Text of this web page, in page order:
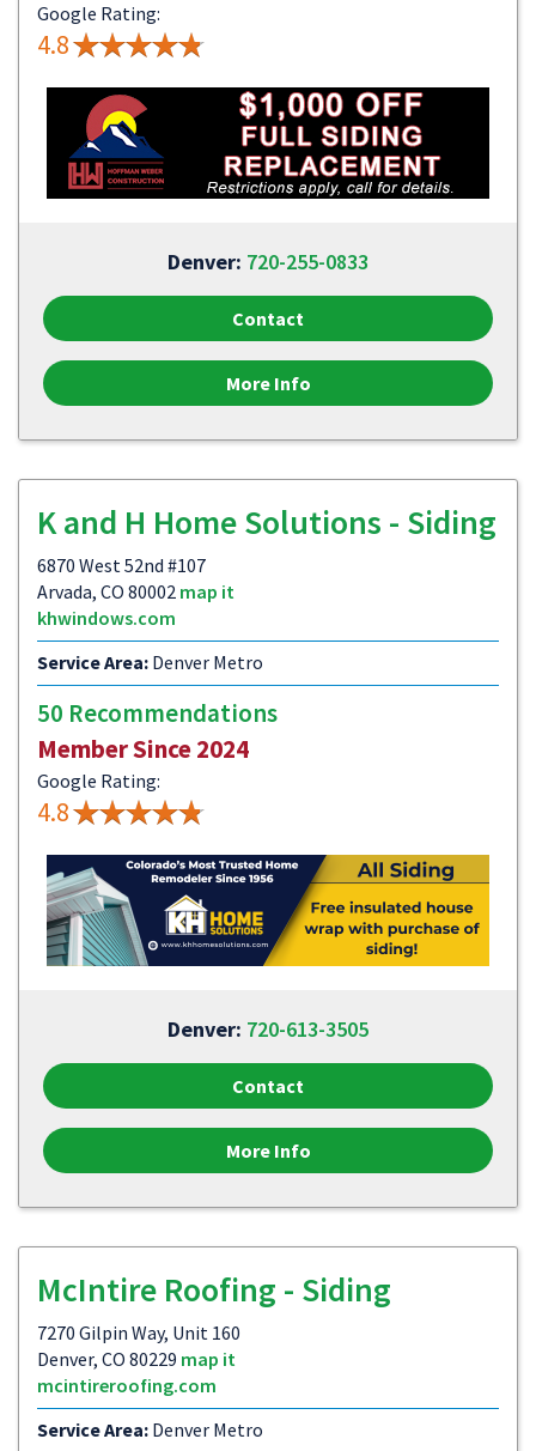
Google Rating:
4.8
Denver: 720-255-0833
Contact
More Info
K and H Home Solutions - Siding
6870 West 52nd #107
Arvada, CO 80002 map it
khwindows.com
Service Area: Denver Metro
50 Recommendations
Member Since 2024
Google Rating:
4.8
Denver: 720-613-3505
Contact
More Info
McIntire Roofing - Siding
7270 Gilpin Way, Unit 160
Denver, CO 80229 map it
mcintireroofing.com
Service Area: Denver Metro